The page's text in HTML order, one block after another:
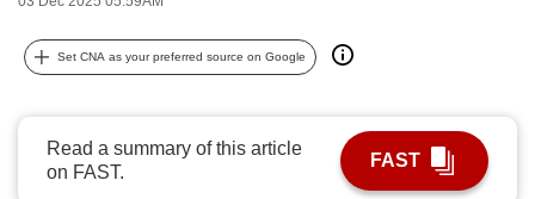
Set CNA as your preferred source on Google
Read a summary of this article
on FAST.
FAST
it
can
possibly
To
continue,